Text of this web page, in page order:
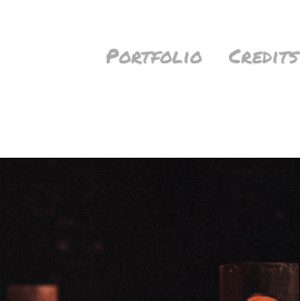
Portfolio Credits